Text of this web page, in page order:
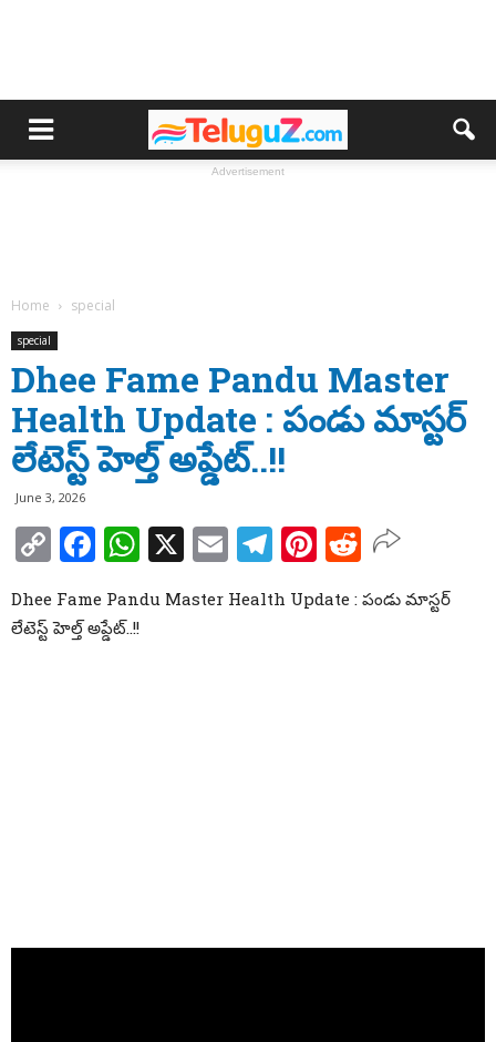
Advertisement
Home special
special
Dhee Fame Pandu Master
Health Update : పండు మాస్టర్
లేటెస్ట్ హెల్త్ అప్డేట్..!!
June 3, 2026
Copy
Link
Facebook
WhatsApp
X EmailTelegram
Pinterest
Reddit
Dhee Fame Pandu Master Health Update : పండు మాస్టర్
లేటెస్ట్ హెల్త్ అప్డేట్..!!